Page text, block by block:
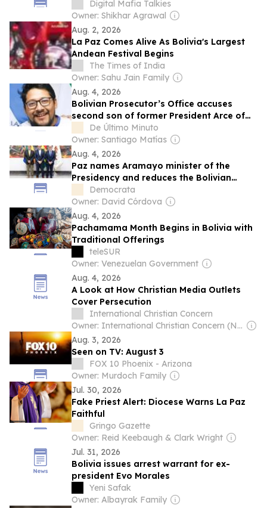
Digital Mafia Talkies
Owner: Shikhar Agrawal
Aug. 2, 2026
La Paz Comes Alive As Bolivia's Largest
Andean Festival Begins
The Times of India
Owner: Sahu Jain Family
Aug. 4, 2026
Bolivian Prosecutor’s Office accuses
second son of former President Arce of
illicit enrichment
De Último Minuto
Owner: Santiago Matías
Aug. 4, 2026
Paz names Aramayo minister of the
Presidency and reduces the Bolivian
government to twelve portfolios.
Democrata
Owner: David Córdova
Aug. 4, 2026
Pachamama Month Begins in Bolivia with
Traditional Offerings
teleSUR
Owner: Venezuelan Government
Aug. 4, 2026
A Look at How Christian Media Outlets
Cover Persecution
International Christian Concern
Owner: International Christian Concern (Non-profit)
Aug. 3, 2026
Seen on TV: August 3
FOX 10 Phoenix - Arizona
Owner: Murdoch Family
Jul. 30, 2026
Fake Priest Alert: Diocese Warns La Paz
Faithful
Gringo Gazette
Owner: Reid Keebaugh & Clark Wright
Jul. 31, 2026
Bolivia issues arrest warrant for ex-
president Evo Morales
Yeni Safak
Owner: Albayrak Family